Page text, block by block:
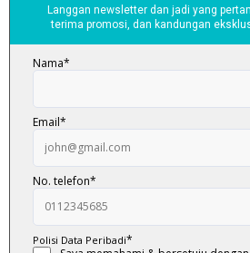
RM 130.00
Add To Cart
RM